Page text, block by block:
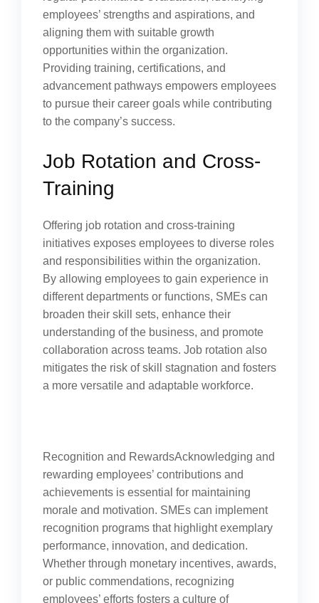
employees’ strengths and aspirations, and
aligning them with suitable growth
opportunities within the organization.
Providing training, certifications, and
advancement pathways empowers employees
to pursue their career goals while contributing
to the company’s success.
Job Rotation and Cross-
Training
Offering job rotation and cross-training
initiatives exposes employees to diverse roles
and responsibilities within the organization.
By allowing employees to gain experience in
different departments or functions, SMEs can
broaden their skill sets, enhance their
understanding of the business, and promote
collaboration across teams. Job rotation also
mitigates the risk of skill stagnation and fosters
a more versatile and adaptable workforce.
Recognition and RewardsAcknowledging and
rewarding employees’ contributions and
achievements is essential for maintaining
morale and motivation. SMEs can implement
recognition programs that highlight exemplary
performance, innovation, and dedication.
Whether through monetary incentives, awards,
or public commendations, recognizing
employees’ efforts fosters a culture of